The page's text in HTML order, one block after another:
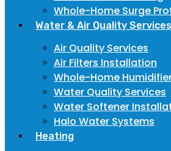
Whole-Home Surge
Water & Air Quality Services
Air Quality Services
Air Filters Installation
Whole-Home
Water Quality Services
Water Softener
Halo Water Systems
Heating